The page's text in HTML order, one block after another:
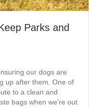
Parks and
our dogs are
up after them. One of
to a clean and
bags when we’re out